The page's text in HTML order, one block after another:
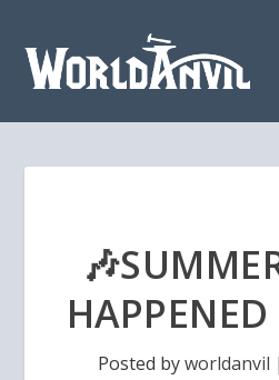
Posted byworldanvil |